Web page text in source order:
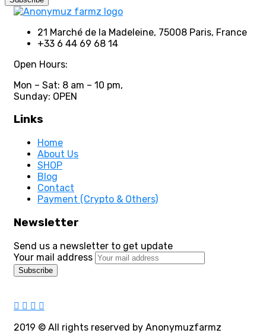
21 Marché de la Madeleine, 75008 Paris, France
+33 6 44 69 68 14
Open Hours:
Mon – Sat: 8 am – 10 pm,
Sunday: OPEN
Links
Home
About Us
SHOP
Blog
Contact
Payment (Crypto & Others)
Newsletter
Send us a newsletter to get update
Your mail address
2019 © All rights reserved by Anonymuzfarmz